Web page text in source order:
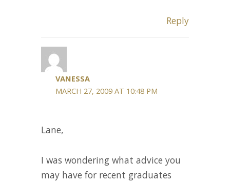
Reply
VANESSA
MARCH 27, 2009 AT 10:48 PM
Lane,
I was wondering what advice you
may have for recent graduates